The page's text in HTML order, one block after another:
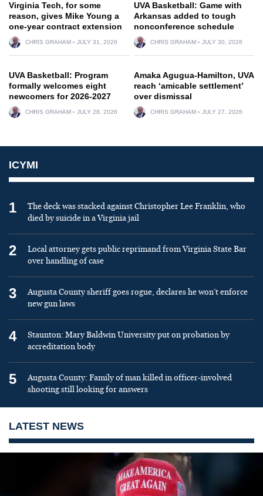
Virginia Tech, for some
reason, gives Mike Young a
one-year contract extension
CHRIS GRAHAM JULY 31, 2026
UVA Basketball: Game with
Arkansas added to tough
nonconference schedule
CHRIS GRAHAM JULY 30, 2026
UVA Basketball: Program
formally welcomes eight
newcomers for 2026-2027
CHRIS GRAHAM JULY 28, 2026
Amaka Agugua-Hamilton, UVA
reach ‘amicable settlement’
over dismissal
CHRIS GRAHAM JULY 27, 2026
ICYMI
1
The deck was stacked against Christopher Lee Franklin, who
died by suicide in a Virginia jail
2
Local attorney gets public reprimand from Virginia State Bar
over handling of case
3
Augusta County sheriff goes rogue, declares he won’t enforce
new gun laws
4
Staunton: Mary Baldwin University put on probation by
accreditation body
5
Augusta County: Family of man killed in officer-involved
shooting still looking for answers
LATEST NEWS